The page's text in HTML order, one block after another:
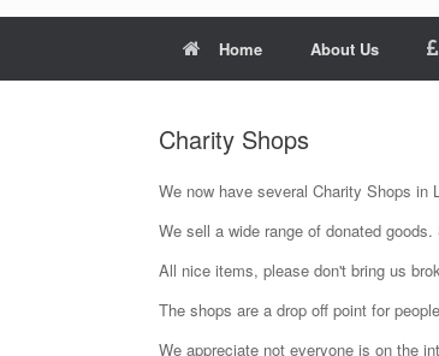
Home About Us
Charity Shops
We now have several Charity Shops in
We sell a wide range of donated
All nice items, please don't bring us
The shops are a drop off point for
We appreciate not everyone is on the